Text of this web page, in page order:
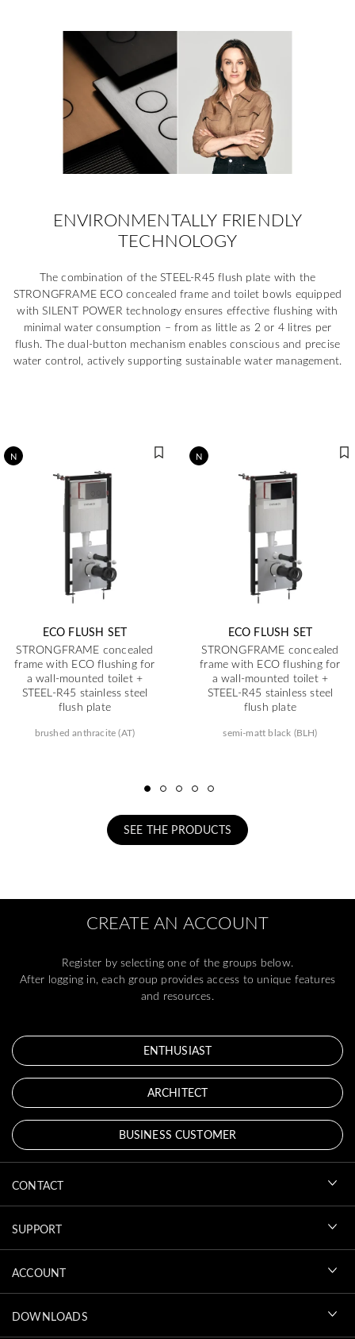
ENVIRONMENTALLY FRIENDLY
TECHNOLOGY
The combination of the STEEL-R45 flush plate with the
STRONGFRAME ECO concealed frame and toilet bowls equipped
with SILENT POWER technology ensures effective flushing with
minimal water consumption – from as little as 2 or 4 litres per
flush. The dual-button mechanism enables conscious and precise
water control, actively supporting sustainable water management.
N
ECO FLUSH SET
STRONGFRAME concealed
frame with ECO flushing for
a wall-mounted toilet +
STEEL-R45 stainless steel
flush plate
brushed anthracite (AT)
N
ECO FLUSH SET
STRONGFRAME concealed
frame with ECO flushing for
a wall-mounted toilet +
STEEL-R45 stainless steel
flush plate
semi-matt black (BLH)
SEE THE PRODUCTS
CREATE AN ACCOUNT
Register by selecting one of the groups below.
After logging in, each group provides access to unique features
and resources.
ENTHUSIAST
ARCHITECT
BUSINESS CUSTOMER
CONTACT
SUPPORT
ACCOUNT
DOWNLOADS